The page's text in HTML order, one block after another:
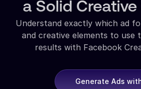
a Solid
Understand exactly which ad
and creative elements to use
results with Facebook
Generate Ads